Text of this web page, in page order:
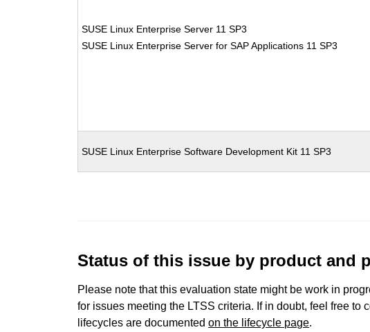
SUSE Linux Enterprise Server 11 SP3
SUSE Linux Enterprise Server for SAP Applications 11 SP3
SUSE Linux Enterprise Software Development Kit 11 SP3
Status of this issue by product and
Please note that this evaluation state might be work in
for issues meeting the LTSS criteria. If in doubt, feel free
lifecycles are documentedon the lifecycle page.